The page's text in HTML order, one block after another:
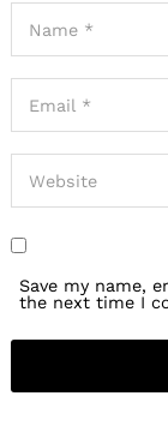
Save my name,
the next time I